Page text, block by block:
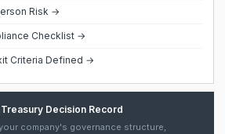
Risk →
Checklist →
Criteria Defined →
Decision Record
company's governance structure,